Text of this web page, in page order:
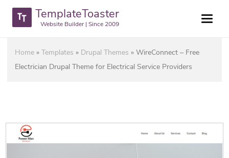
TemplateToaster
Website Builder | Since 2009
Home »Templates » Drupal Themes »WireConnect – Free
Electrician Drupal Theme for Electrical Service Providers